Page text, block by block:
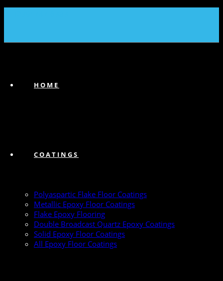
HOME
COATINGS
Polyaspartic Flake Floor Coatings
Metallic Epoxy Floor Coatings
Flake Epoxy Flooring
Double Broadcast Quartz Epoxy Coatings
Solid Epoxy Floor Coatings
All Epoxy Floor Coatings